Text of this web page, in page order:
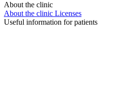
About the clinic
About the clinic Licenses
Useful information for patients